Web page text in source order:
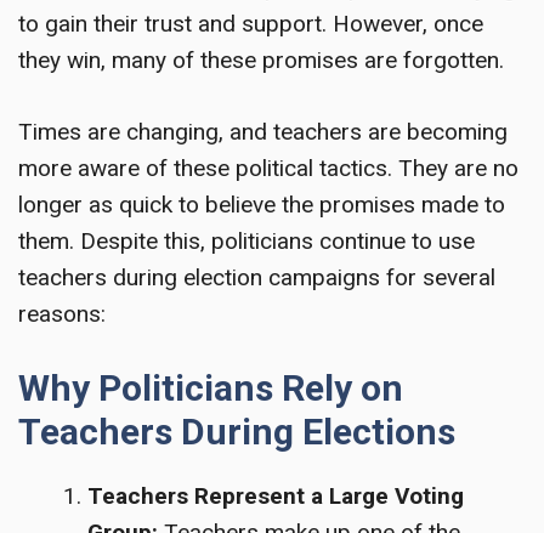
to gain their trust and support. However, once
they win, many of these promises are forgotten.
Times are changing, and teachers are becoming
more aware of these political tactics. They are no
longer as quick to believe the promises made to
them. Despite this, politicians continue to use
teachers during election campaigns for several
reasons:
Why Politicians Rely on
Teachers During Elections
Teachers Represent a Large Voting